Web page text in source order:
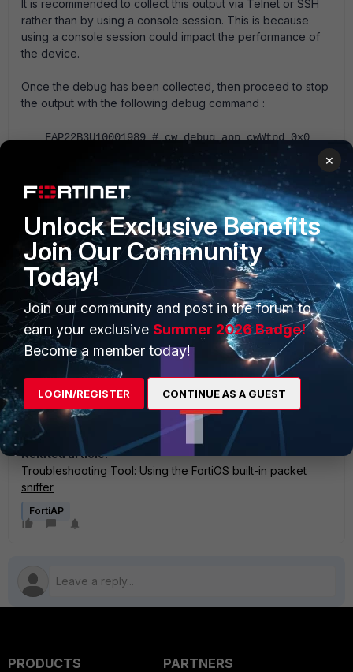
It is recommended to collect this output via Telnet or SSH
rather than by using a console session. This is because
using a console session could impact the performance of
the device.
Once the debug has been collected, then proceed to stop
the output with the following debug command :
FAP22B3U10001989 # cw_debug app cwWtpd 0x0
Collect a sniffer trace between the FortiAP and the Access
Control Wireless Controller (FortiGate). The related article
provides information on using the FortiOS in-built sniffer.
Collect a trace capturing the wireless traffic using a WiFi
adaptor (For example, Airpcap or Omnipeek) and compare
with the trace collected in step 4.
Collect AP TAC report for detailed logs :
diagnose wireless-controller wlac show all
If the issue has not been identified, open a technical
support ticket on the Fortinet Customer Service and
Support web portal. Attach all of the information collected
in the above steps.
Related article:
Troubleshooting Tool: Using the FortiOS built-in packet
sniffer
FortiAP
PRODUCTS
PARTNERS
×
Unlock Exclusive Benefits
Join Our Community
Today!
Join our community and post in the forum to
earn your exclusive Summer 2026 Badge!
Become a member today!
LOGIN/REGISTER CONTINUE AS A GUEST